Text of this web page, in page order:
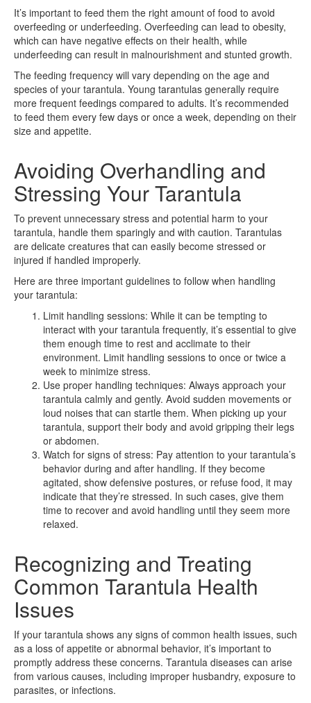
It’s important to feed them the right amount of food to avoid
overfeeding or underfeeding. Overfeeding can lead to obesity,
which can have negative effects on their health, while
underfeeding can result in malnourishment and stunted growth.
The feeding frequency will vary depending on the age and
species of your tarantula. Young tarantulas generally require
more frequent feedings compared to adults. It’s recommended
to feed them every few days or once a week, depending on their
size and appetite.
Avoiding Overhandling and
Stressing Your Tarantula
To prevent unnecessary stress and potential harm to your
tarantula, handle them sparingly and with caution. Tarantulas
are delicate creatures that can easily become stressed or
injured if handled improperly.
Here are three important guidelines to follow when handling
your tarantula:
Limit handling sessions: While it can be tempting to
interact with your tarantula frequently, it’s essential to give
them enough time to rest and acclimate to their
environment. Limit handling sessions to once or twice a
week to minimize stress.
Use proper handling techniques: Always approach your
tarantula calmly and gently. Avoid sudden movements or
loud noises that can startle them. When picking up your
tarantula, support their body and avoid gripping their legs
or abdomen.
Watch for signs of stress: Pay attention to your tarantula’s
behavior during and after handling. If they become
agitated, show defensive postures, or refuse food, it may
indicate that they’re stressed. In such cases, give them
time to recover and avoid handling until they seem more
relaxed.
Recognizing and Treating
Common Tarantula Health
Issues
If your tarantula shows any signs of common health issues, such
as a loss of appetite or abnormal behavior, it’s important to
promptly address these concerns. Tarantula diseases can arise
from various causes, including improper husbandry, exposure to
parasites, or infections.